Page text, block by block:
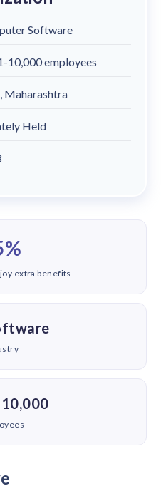
onSoftware
10,000 employees
Maharashtra
Held
extra benefits